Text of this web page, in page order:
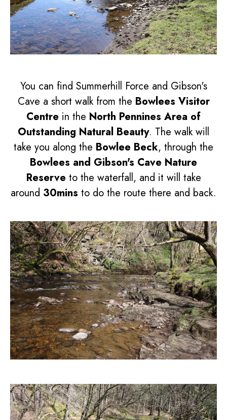
You can find Summerhill Force and Gibson's
Cave a short walk from the Bowlees Visitor
Centre in the North Pennines Area of
Outstanding Natural Beauty. The walk will
take you along the Bowlee Beck, through the
Bowlees and Gibson's Cave Nature
Reserve to the waterfall, and it will take
around 30mins to do the route there and back.